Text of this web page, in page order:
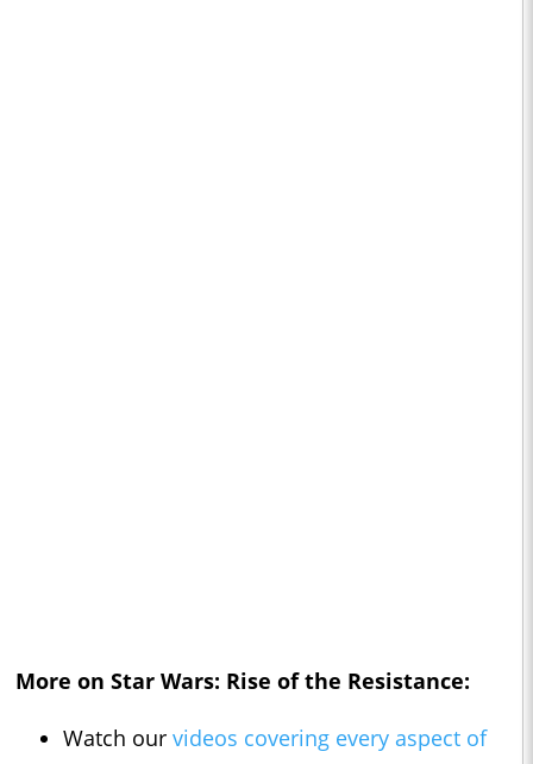
More on Star Wars: Rise of the Resistance:
Watch our videos covering every aspect of